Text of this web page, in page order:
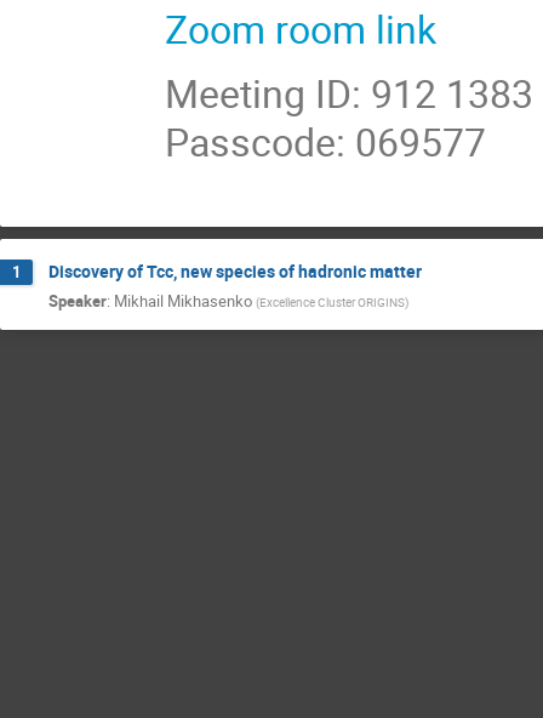
Zoom room link
Meeting ID: 912
Passcode: 069577
1 Discovery of Tcc, new species of hadronic matter
Speaker: Mikhail Mikhasenko (Excellence Cluster ORIGINS)